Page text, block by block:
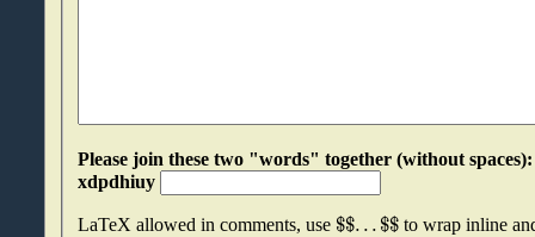
Please join these two "words" together (without spaces): oatiydiu
xdpdhiuy
LaTeX allowed in comments, use $$...$$ to wrap inline